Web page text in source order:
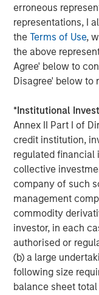
erroneous
representations, I
theTerms of Use,
the above
Agree' below to
Disagree' below to
*Institutional
Annex II Part I of
credit institution,
regulated financial
collective
company of such
management
commodity
investor, in each
authorised or
(b) a large
following size
balance sheet
Jim